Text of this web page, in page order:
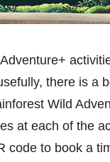
there is a
Wild
at each of the
code to book a